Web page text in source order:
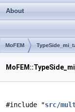
About
MoFEM
#include "src/